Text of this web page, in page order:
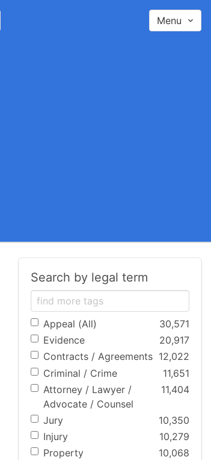
Menu
Search by legal term
Appeal (All)
30,571
Evidence
20,917
Contracts / Agreements 12,022
Criminal / Crime
11,651
Attorney / Lawyer /
Advocate / Counsel
11,404
Jury
10,350
Injury
10,279
Property
10,068